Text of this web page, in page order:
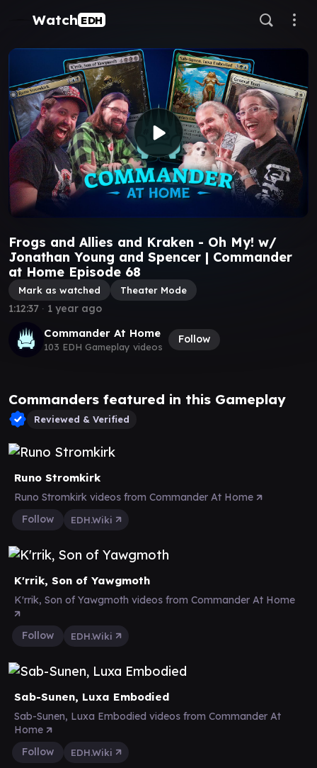
Watch EDH
Frogs and Allies and Kraken - Oh My! w/
Jonathan Young and Spencer | Commander
at Home Episode 68
Mark as watched Theater Mode
Commander At Home
103 EDH Gameplay videos
Follow
1:12:37 ∙ 1 year ago
Commanders featured in this Gameplay
Reviewed & Verified
Runo Stromkirk
Runo Stromkirk videos from Commander At Home
Follow
EDH.Wiki
K'rrik, Son of Yawgmoth
K'rrik, Son of Yawgmoth videos from Commander At Home
Follow EDH.Wiki
Sab-Sunen, Luxa Embodied
Sab-Sunen, Luxa Embodied videos from Commander At
Home
Follow
EDH.Wiki